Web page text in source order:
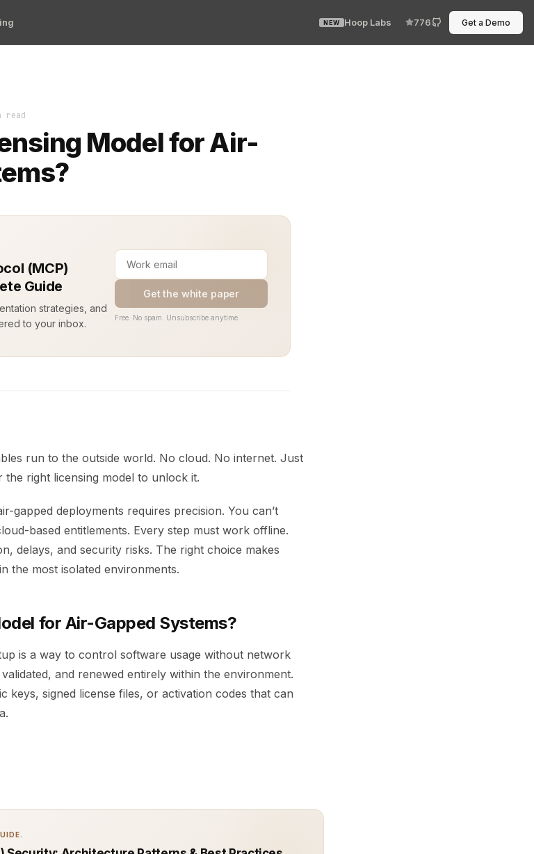
NEW Hoop Labs 776 Get a Demo
read
Model for Air-
cables run to the outside world. No cloud. No internet. Just an air-gapped system waiting
(MCP)
Guide
strategies, and
to your inbox.
Get the white paper
Free. No spam. Unsubscribe anytime.
run to the outside world. No cloud. No internet. Just
right licensing model to unlock it.
gapped deployments requires precision. You can’t
based entitlements. Every step must work offline.
delays, and security risks. The right choice makes
the most isolated environments.
for Air-Gapped Systems?
is a way to control software usage without network
and renewed entirely within the environment.
keys, signed license files, or activation codes that can